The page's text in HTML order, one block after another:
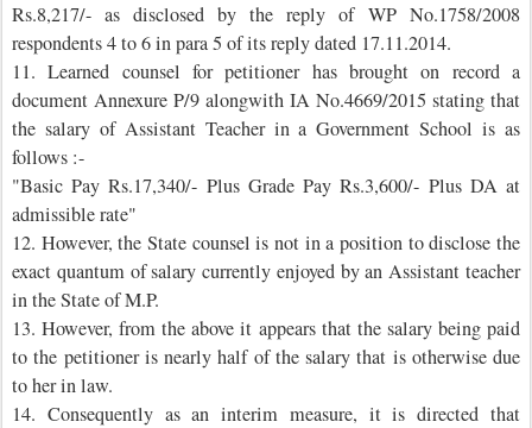
Rs.8,217/- as disclosed by the reply of WP No.1758/2008
respondents 4 to 6 in para 5 of its reply dated 17.11.2014.
11. Learned counsel for petitioner has brought on record a
document Annexure P/9 alongwith IA No.4669/2015 stating that
the salary of Assistant Teacher in a Government School is as
follows :-
"Basic Pay Rs.17,340/- Plus Grade Pay Rs.3,600/- Plus DA at
admissible rate"
12. However, the State counsel is not in a position to disclose the
exact quantum of salary currently enjoyed by an Assistant teacher
in the State of M.P.
13. However, from the above it appears that the salary being paid
to the petitioner is nearly half of the salary that is otherwise due
to her in law.
14. Consequently as an interim measure, it is directed that